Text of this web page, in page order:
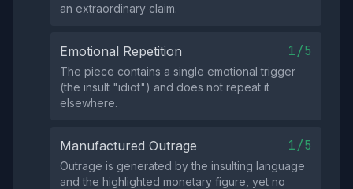
an extraordinary claim.
Emotional Repetition 1/5
The piece contains a single emotional trigger
(the insult "idiot") and does not repeat it
elsewhere.
Manufactured Outrage 1/5
Outrage is generated by the insulting language
and the highlighted monetary figure, yet no